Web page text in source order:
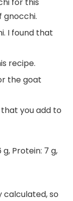
for this
gnocchi.
I found that
recipe.
the goat
you add to
g, Protein: 7 g,
calculated, so